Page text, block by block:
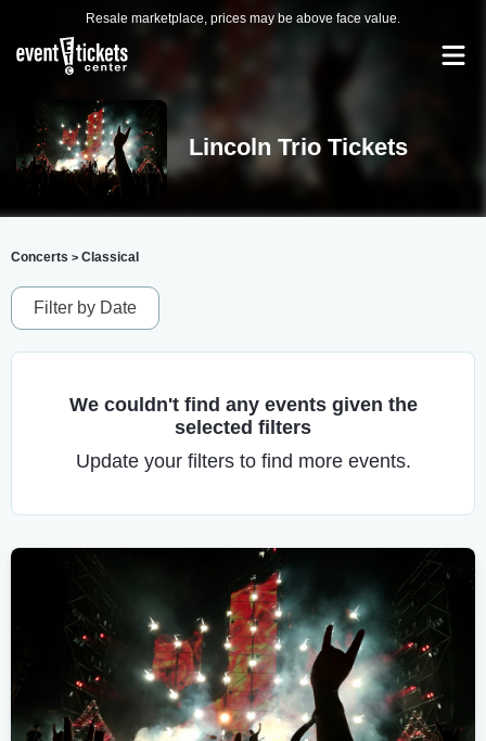
Resale marketplace, prices may be above face value.
Lincoln Trio Tickets
Concerts > Classical
Filter by Date
We couldn't find any events given the
selected filters
Update your filters to find more events.